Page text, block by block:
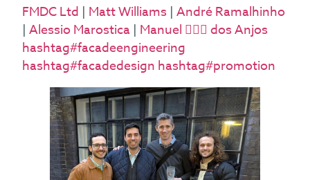
FMDC Ltd | Matt Williams |André Ramalhinho
|Alessio Marostica | Manuel 👷🏻‍♂️ dos Anjos
hashtag#facadeengineering
hashtag#facadedesign hashtag#promotion